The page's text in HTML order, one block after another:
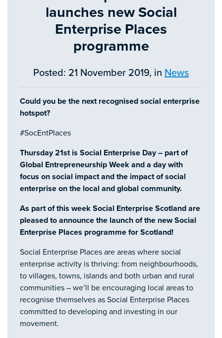
launches new Social
Enterprise Places
programme
Posted: 21 November 2019, in News
Could you be the next recognised social enterprise
hotspot?
#SocEntPlaces
Thursday 21st is Social Enterprise Day – part of
Global Entrepreneurship Week and a day with
focus on social impact and the impact of social
enterprise on the local and global community.
As part of this week Social Enterprise Scotland are
pleased to announce the launch of the new Social
Enterprise Places programme for Scotland!
Social Enterprise Places are areas where social
enterprise activity is thriving: from neighbourhoods,
to villages, towns, islands and both urban and rural
communities – we’ll be encouraging local areas to
recognise themselves as Social Enterprise Places
committed to developing and investing in our
movement.